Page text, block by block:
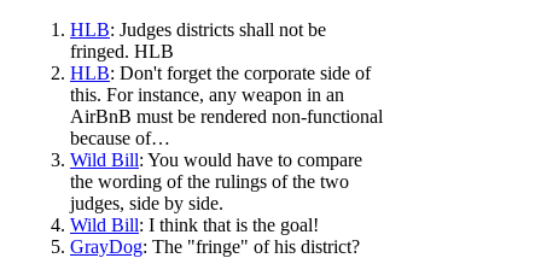
HLB: Judges districts shall not be
fringed. HLB
HLB: Don't forget the corporate side of
this. For instance, any weapon in an
AirBnB must be rendered non-functional
because of…
Wild Bill: You would have to compare
the wording of the rulings of the two
judges, side by side.
Wild Bill: I think that is the goal!
GrayDog: The "fringe" of his district?